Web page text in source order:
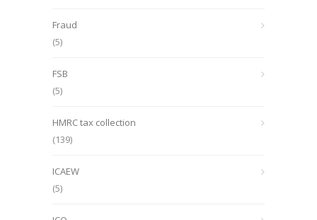
Fraud
(5)
FSB
(5)
HMRC tax collection
(139)
ICAEW
(5)